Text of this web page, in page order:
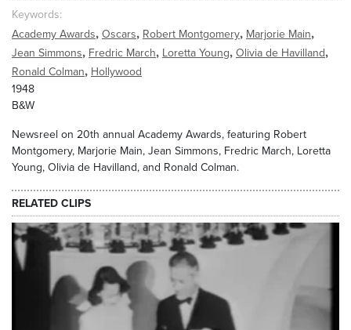
Keywords
Academy Awards, Oscars, Robert Montgomery, Marjorie Main,
Jean Simmons, Fredric March, Loretta Young, Olivia de Havilland,
Ronald Colman, Hollywood
1948
B&W
Newsreel on 20th annual Academy Awards, featuring Robert
Montgomery, Marjorie Main, Jean Simmons, Fredric March, Loretta
Young, Olivia de Havilland, and Ronald Colman.
RELATED CLIPS